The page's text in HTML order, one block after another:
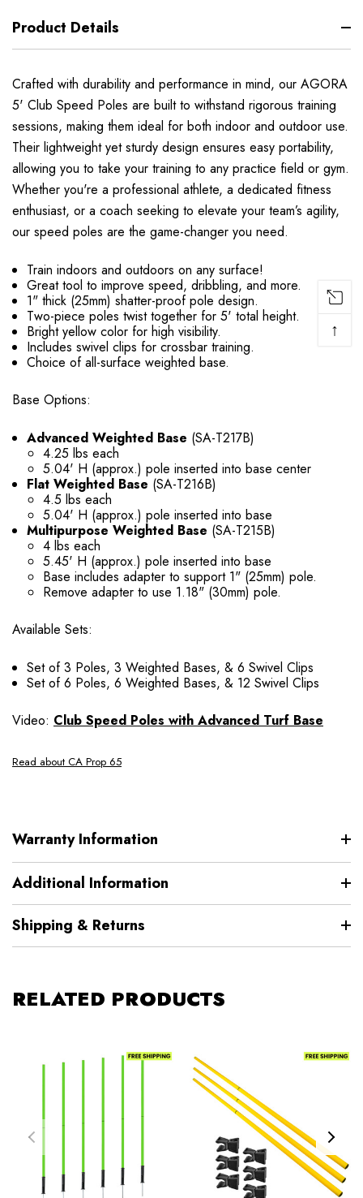
Product Details
Crafted with durability and performance in mind, our AGORA
5' Club Speed Poles are built to withstand rigorous training
sessions, making them ideal for both indoor and outdoor use.
Their lightweight yet sturdy design ensures easy portability,
allowing you to take your training to any practice field or gym.
Whether you're a professional athlete, a dedicated fitness
enthusiast, or a coach seeking to elevate your team’s agility,
our speed poles are the game-changer you need.
Train indoors and outdoors on any surface!
Great tool to improve speed, dribbling, and more.
1" thick (25mm) shatter-proof pole design.
Two-piece poles twist together for 5' total height.
Bright yellow color for high visibility.
Includes swivel clips for crossbar training.
Choice of all-surface weighted base.
Base Options:
Advanced Weighted Base (SA-T217B)
4.25 lbs each
5.04' H (approx.) pole inserted into base center
Flat Weighted Base (SA-T216B)
4.5 lbs each
5.04' H (approx.) pole inserted into base
Multipurpose Weighted Base (SA-T215B)
4 lbs each
5.45' H (approx.) pole inserted into base
Base includes adapter to support 1" (25mm) pole.
Remove adapter to use 1.18" (30mm) pole.
Available Sets:
Set of 3 Poles, 3 Weighted Bases, & 6 Swivel Clips
Set of 6 Poles, 6 Weighted Bases, & 12 Swivel Clips
Video: Club Speed Poles with Advanced Turf Base
Read about CA Prop 65
Warranty Information
Additional Information
Shipping & Returns
RELATED PRODUCTS
↑